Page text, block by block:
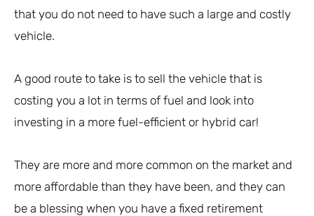
that you do not need to have such a large and costly
vehicle.
A good route to take is to sell the vehicle that is
costing you a lot in terms of fuel and look into
investing in a more fuel-efficient or hybrid car!
They are more and more common on the market and
more affordable than they have been, and they can
be a blessing when you have a fixed retirement